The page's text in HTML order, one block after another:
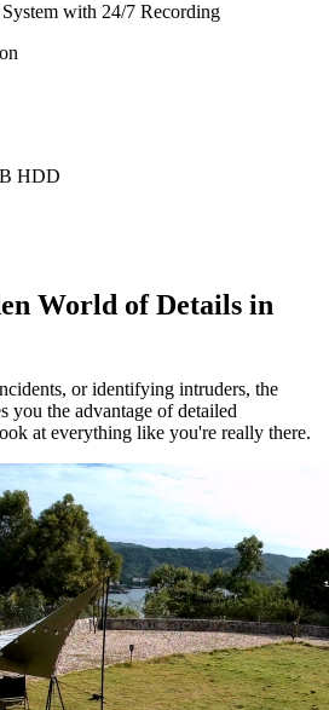
with 24/7 Recording
HDD
World of Details in
or identifying intruders, the
you the advantage of detailed
at everything like you're really there.